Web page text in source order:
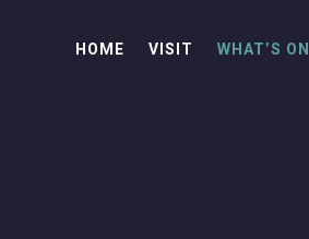
HOME VISIT WHAT’S ON